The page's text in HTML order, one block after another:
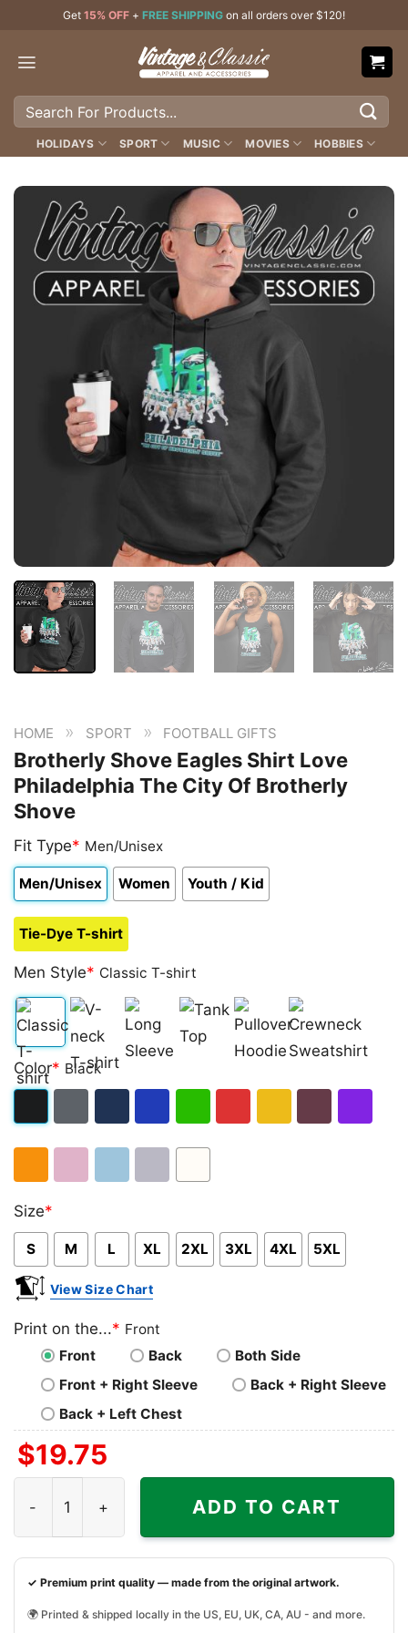
content
Get 15% OFF + FREE SHIPPING on all orders over $120!
Search
HOLIDAYS SPORT MUSIC MOVIES HOBBIES
HOME » SPORT » FOOTBALL GIFTS
Brotherly Shove Eagles Shirt Love
Philadelphia The City Of Brotherly
Shove
Fit Type* Men/Unisex
Men/Unisex Women Youth / Kid
Tie-Dye T-shirt
Men Style* Classic T-shirt
Classic
T-
V-
neck
Long
Sleeve Top
Pullover
Hoodie
Crewneck
Sweatshirt
Color* Black
Size*
S M L XL 2XL 3XL 4XL 5XL
View Size Chart
Print on the...* Front
Front
Back
Both Side
Front + Right Sleeve
Back + Right Sleeve
Back + Left Chest
$19.75
ADD TO CART
✓ Premium print quality — made from the original artwork.
🌍 Printed & shipped locally in the US, EU, UK, CA, AU - and more.